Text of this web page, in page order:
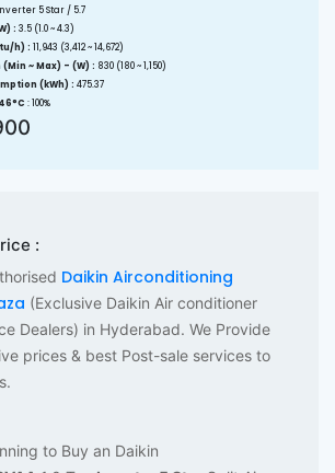
5 Star / 5.7
: 3.5 (1.0 ~ 4.3)
h) : 11,943 (3,412 ~ 14,672)
~ Max) - (W) : 830 (180 ~ 1,150)
(kWh) : 475.37
: 100%
:
Daikin Airconditioning
(Exclusive Daikin Air conditioner
Dealers) in Hyderabad. We Provide
prices & best Post-sale services to
to Buy an Daikin